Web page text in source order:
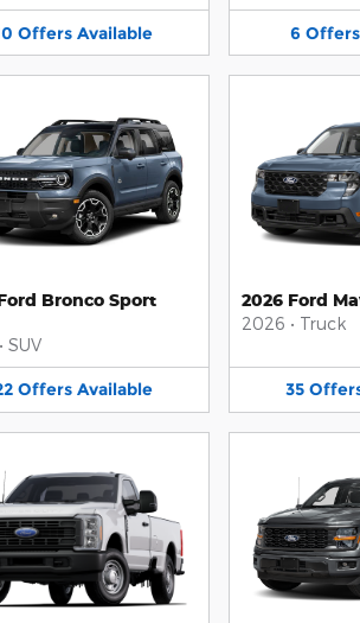
Offers Available 6 Offers
Bronco Sport
• SUV
Offers Available
2026 Ford
2026 • Truck
35